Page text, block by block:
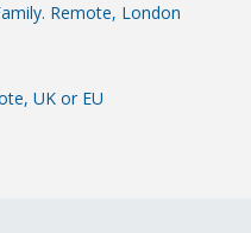
Remote, London
UK or EU